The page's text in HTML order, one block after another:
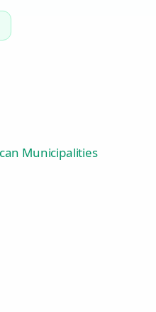
Municipalities